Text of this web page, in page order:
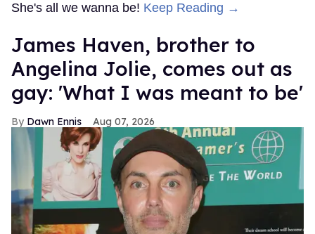
She's all we wanna be! Keep Reading →
James Haven, brother to
Angelina Jolie, comes out as
gay: 'What I was meant to be'
Dawn Ennis Aug 07, 2026